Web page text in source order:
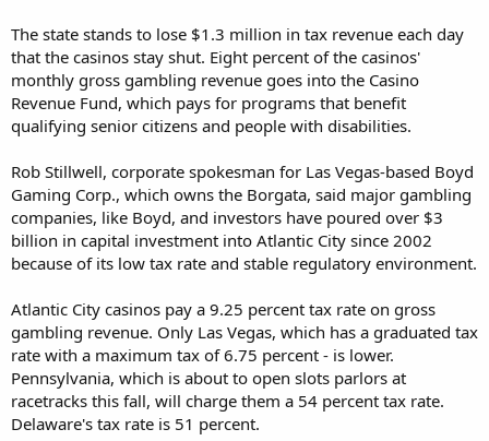
The state stands to lose $1.3 million in tax revenue each day
that the casinos stay shut. Eight percent of the casinos'
monthly gross gambling revenue goes into the Casino
Revenue Fund, which pays for programs that benefit
qualifying senior citizens and people with disabilities.
Rob Stillwell, corporate spokesman for Las Vegas-based Boyd
Gaming Corp., which owns the Borgata, said major gambling
companies, like Boyd, and investors have poured over $3
billion in capital investment into Atlantic City since 2002
because of its low tax rate and stable regulatory environment.
Atlantic City casinos pay a 9.25 percent tax rate on gross
gambling revenue. Only Las Vegas, which has a graduated tax
rate with a maximum tax of 6.75 percent - is lower.
Pennsylvania, which is about to open slots parlors at
racetracks this fall, will charge them a 54 percent tax rate.
Delaware's tax rate is 51 percent.